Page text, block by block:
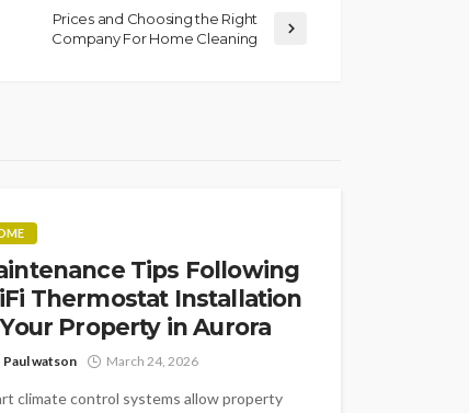
Prices and Choosing the Right
Company For Home Cleaning
Tips Following
Thermostat Installation
Property in Aurora
Paul watson March 24, 2026
climate control systems allow property